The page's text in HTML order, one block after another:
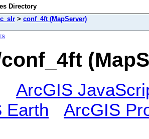
Directory
> conf_4ft (MapServer)
ArcGIS
Earth
ArcGIS